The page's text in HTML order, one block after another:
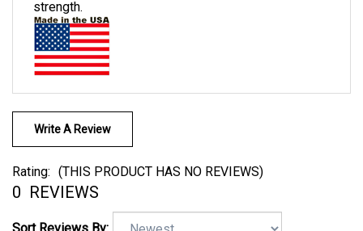
strength.
Write A Review
Rating: (THIS PRODUCT HAS NO REVIEWS)
0 REVIEWS